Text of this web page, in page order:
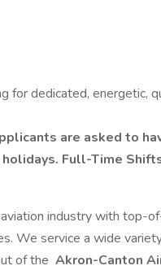
for dedicated, energetic,
are asked to
Full-Time
industry with top-
We service a wide
of the Akron-Canton